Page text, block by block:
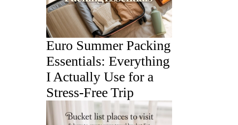
Euro Summer Packing
Essentials: Everything
I Actually Use for a
Stress-Free Trip